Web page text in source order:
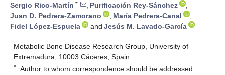
Sergio Rico-Martín * , Purificación Rey-Sánchez
,
Juan D. Pedrera-Zamorano
, María Pedrera-Canal
,
Fidel López-Espuela
and Jesús M. Lavado-García
Metabolic Bone Disease Research Group, University of
Extremadura, 10003 Cáceres, Spain
* Author to whom correspondence should be addressed.